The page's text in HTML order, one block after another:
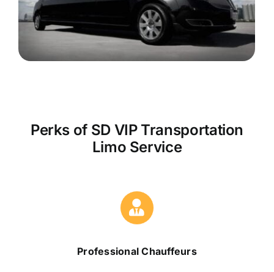
Perks of SD VIP Transportation
Limo Service
Professional Chauffeurs